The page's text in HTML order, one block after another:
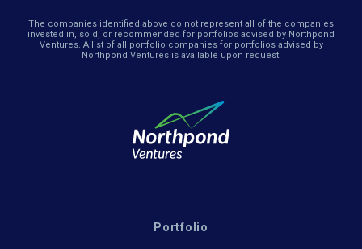
The companies identified above do not represent all of the companies
invested in, sold, or recommended for portfolios advised by Northpond
Ventures. A list of all portfolio companies for portfolios advised by
Northpond Ventures is available upon request.
Portfolio